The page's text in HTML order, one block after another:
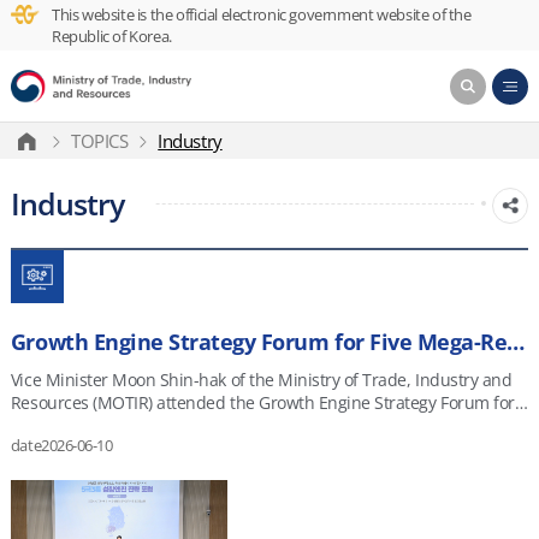
This website is the official electronic government website of the
Republic of Korea.
TOPICS Industry
Industry
Growth Engine Strategy Forum for Five Mega-Regions and Three Special Self-Governing Provinces
Vice Minister Moon Shin-hak of the Ministry of Trade, Industry and
Resources (MOTIR) attended the Growth Engine Strategy Forum for
on June 10, 2026, at the Artificial Intelligence Industry Cluster Agency
industry stakeholders from Gwangju and Jeonnam, including
representatives from the Korea Institute for Advancement of
date2026-06-10